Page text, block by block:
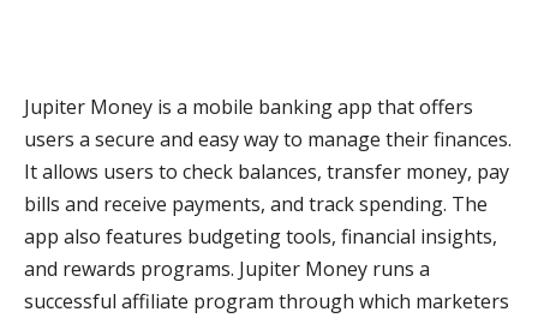
Jupiter Money is a mobile banking app that offers
users a secure and easy way to manage their finances.
It allows users to check balances, transfer money, pay
bills and receive payments, and track spending. The
app also features budgeting tools, financial insights,
and rewards programs. Jupiter Money runs a
successful affiliate program through which marketers